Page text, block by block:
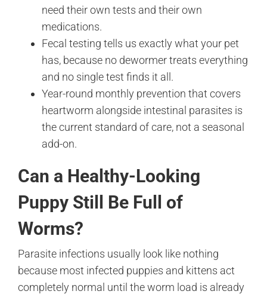
need their own tests and their own
medications.
Fecal testing tells us exactly what your pet
has, because no dewormer treats everything
and no single test finds it all.
Year-round monthly prevention that covers
heartworm alongside intestinal parasites is
the current standard of care, not a seasonal
add-on.
Can a Healthy-Looking
Puppy Still Be Full of
Worms?
Parasite infections usually look like nothing
because most infected puppies and kittens act
completely normal until the worm load is already